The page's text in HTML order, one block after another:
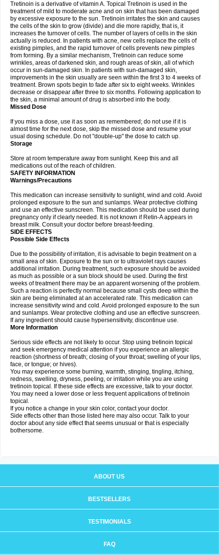
Tretinoin is a derivative of vitamin A. Topical Tretinoin is used in the
treatment of mild to moderate acne and on skin that has been damaged
by excessive exposure to the sun. Tretinoin irritates the skin and causes
the cells of the skin to grow (divide) and die more rapidly, that is, it
increases the turnover of cells. The number of layers of cells in the skin
actually is reduced. In patients with acne, new cells replace the cells of
existing pimples, and the rapid turnover of cells prevents new pimples
from forming. By a similar mechanism, Tretinoin can reduce some
wrinkles, areas of darkened skin, and rough areas of skin, all of which
occur in sun-damaged skin. In patients with sun-damaged skin,
improvements in the skin usually are seen within the first 3 to 4 weeks of
treatment. Brown spots begin to fade after six to eight weeks. Wrinkles
decrease or disappear after three to six months. Following application to
the skin, a minimal amount of drug is absorbed into the body.
Missed Dose
If you miss a dose, use it as soon as remembered; do not use if it is
almost time for the next dose, skip the missed dose and resume your
usual dosing schedule. Do not "double-up" the dose to catch up.
Storage
Store at room temperature away from sunlight. Keep this and all
medications out of the reach of children.
SAFETY INFORMATION
Warnings/Precautions
This medication can increase sensitivity to sunlight, wind and cold. Avoid
prolonged exposure to the sun and sunlamps. Wear protective clothing
and use an effective sunscreen. This medication should be used during
pregnancy only if clearly needed. It is not known if Retin-A appears in
breast milk. Consult your doctor before breast-feeding.
SIDE EFFECTS
Possible Side Effects
Due to the possibility of irritation, it is advisable to begin treatment on a
small area of skin. Exposure to the sun or to ultraviolet rays causes
additional irritation. During treatment, such exposure should be avoided
as much as possible or a sun block should be used. During the first
weeks of treatment there may be an apparent worsening of the problem.
Such a reaction is perfectly normal because small cysts deep within the
skin are being eliminated at an accelerated rate. This medication can
increase sensitivity wind and cold. Avoid prolonged exposure to the sun
and sunlamps. Wear protective clothing and use an effective sunscreen.
If any ingredient should cause hypersensitivity, discontinue use.
More Information
Serious side effects are not likely to occur. Stop using tretinoin topical
and seek emergency medical attention if you experience an allergic
reaction (shortness of breath; closing of your throat; swelling of your lips,
face, or tongue; or hives).
You may experience some burning, warmth, stinging, tingling, itching,
redness, swelling, dryness, peeling, or irritation while you are using
tretinoin topical. If these side effects are excessive, talk to your doctor.
You may need a lower dose or less frequent applications of tretinoin
topical.
If you notice a change in your skin color, contact your doctor.
Side effects other than those listed here may also occur. Talk to your
doctor about any side effect that seems unusual or that is especially
bothersome.
ABOUT US
BESTSELLERS
TESTIMONIALS
FAQ